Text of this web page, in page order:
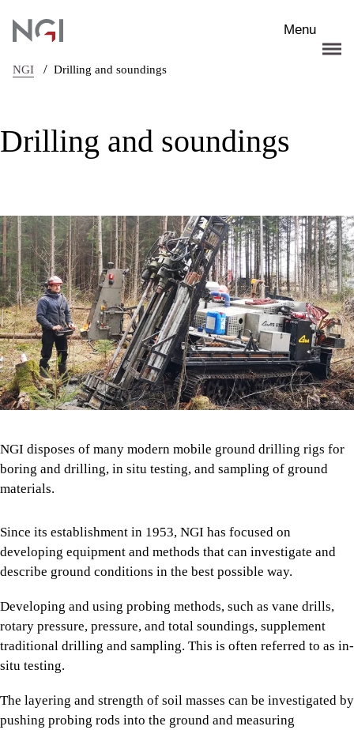
Menu
NGI / Drilling and soundings
Drilling and soundings
NGI disposes of many modern mobile ground drilling rigs for
boring and drilling, in situ testing, and sampling of ground
materials.
Since its establishment in 1953, NGI has focused on
developing equipment and methods that can investigate and
describe ground conditions in the best possible way.
Developing and using probing methods, such as vane drills,
rotary pressure, pressure, and total soundings, supplement
traditional drilling and sampling. This is often referred to as in-
situ testing.
The layering and strength of soil masses can be investigated by
pushing probing rods into the ground and measuring